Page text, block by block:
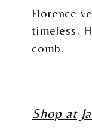
Florence
timeless.
comb.
Shop at